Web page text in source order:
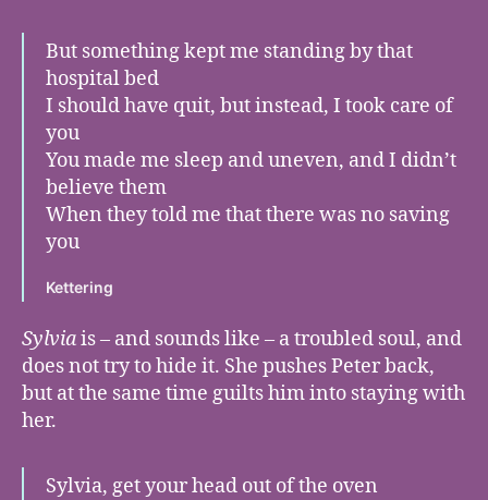
But something kept me standing by that
hospital bed
I should have quit, but instead, I took care of
you
You made me sleep and uneven, and I didn’t
believe them
When they told me that there was no saving
you
Kettering
Sylviais – and sounds like – a troubled soul, and
does not try to hide it. She pushes Peter back,
but at the same time guilts him into staying with
her.
Sylvia, get your head out of the oven